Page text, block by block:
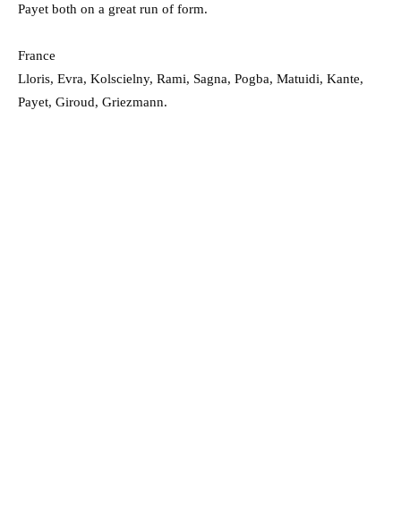
Payet both on a great run of form.
France
Lloris, Evra, Kolscielny, Rami, Sagna, Pogba, Matuidi, Kante,
Payet, Giroud, Griezmann.